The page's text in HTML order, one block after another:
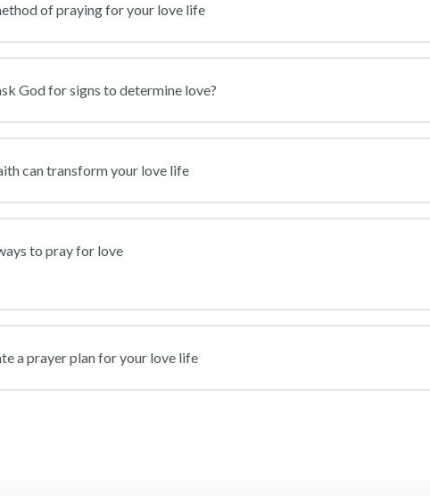
of praying for your love life
God for signs to determine love?
can transform your love life
to pray for love
a prayer plan for your love life